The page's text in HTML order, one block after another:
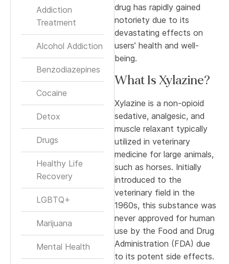
Addiction
Treatment
Alcohol Addiction
Benzodiazepines
Cocaine
Detox
Drugs
Healthy Life
Recovery
LGBTQ+
Marijuana
Mental Health
drug has rapidly gained
notoriety due to its
devastating effects on
users’ health and well-
being.
What Is Xylazine?
Xylazine is a non-opioid
sedative, analgesic, and
muscle relaxant typically
utilized in veterinary
medicine for large animals,
such as horses. Initially
introduced to the
veterinary field in the
1960s, this substance was
never approved for human
use by the Food and Drug
Administration (FDA) due
to its potent side effects.